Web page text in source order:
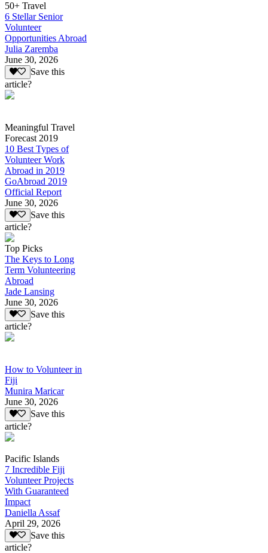
50+ Travel
6 Stellar Senior
Volunteer
Opportunities Abroad
Julia Zaremba
June 30, 2026
Save this
article?
Meaningful Travel
Forecast 2019
10 Best Types of
Volunteer Work
Abroad in 2019
GoAbroad 2019
Official Report
June 30, 2026
Save this
article?
Top Picks
The Keys to Long
Term Volunteering
Abroad
Jade Lansing
June 30, 2026
Save this
article?
How to Volunteer in
Fiji
Munira Maricar
June 30, 2026
Save this
article?
Pacific Islands
7 Incredible Fiji
Volunteer Projects
With Guaranteed
Impact
Daniella Assaf
April 29, 2026
Save this
article?